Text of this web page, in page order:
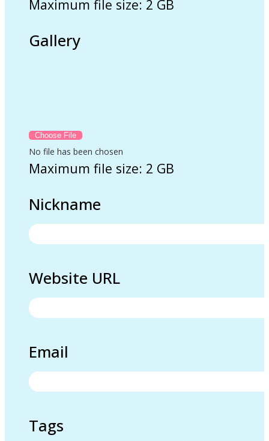
Maximum file size: 2 GB
Gallery
No file has been chosen
Maximum file size: 2 GB
Nickname
Website URL
Email
Tags